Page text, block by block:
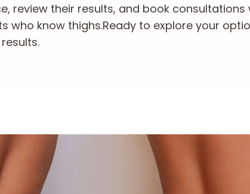
review their results, and book
who know thighs.Ready to explore your